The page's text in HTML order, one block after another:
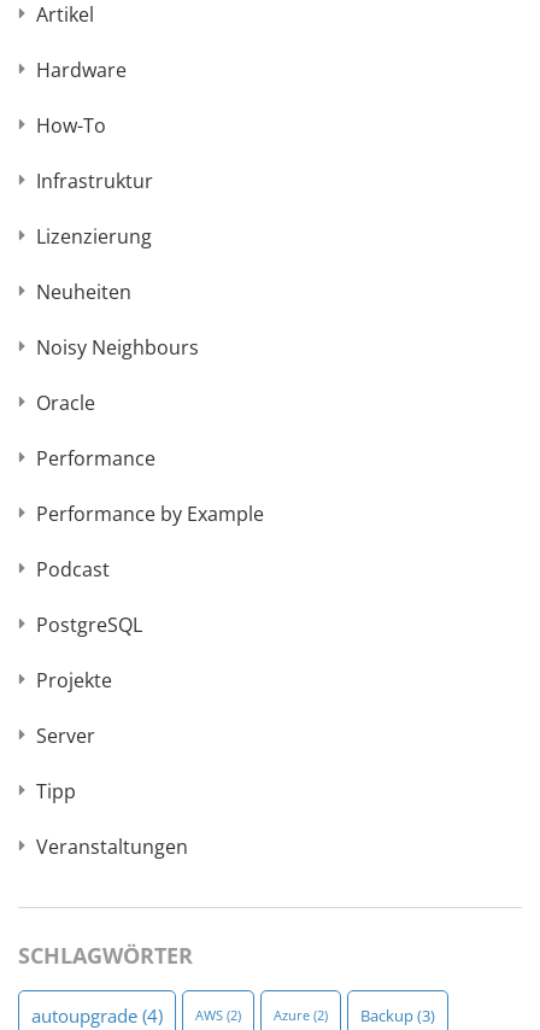
Artikel
Hardware
How-To
Infrastruktur
Lizenzierung
Neuheiten
Noisy Neighbours
Oracle
Performance
Performance by Example
Podcast
PostgreSQL
Projekte
Server
Tipp
Veranstaltungen
SCHLAGWÖRTER
autoupgrade (4) AWS (2) Azure (2) Backup(3)